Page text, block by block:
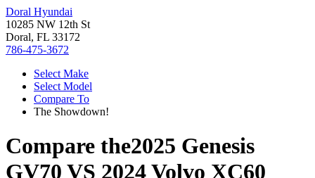
Doral Hyundai
10285 NW 12th St
Doral, FL 33172
786-475-3672
Select Make
Select Model
Compare To
The Showdown!
Compare the2025 Genesis
GV70 VS 2024 Volvo XC60